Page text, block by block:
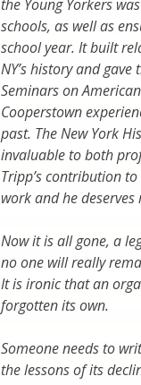
the Young Yorkers
schools, as well as
school year. It built
NY’s history and
Seminars on
Cooperstown
past. The New York
invaluable to both
Tripp’s contribution
work and he
Now it is all gone, a
no one will really
It is ironic that an
forgotten its own.
Someone needs to
the lessons of its